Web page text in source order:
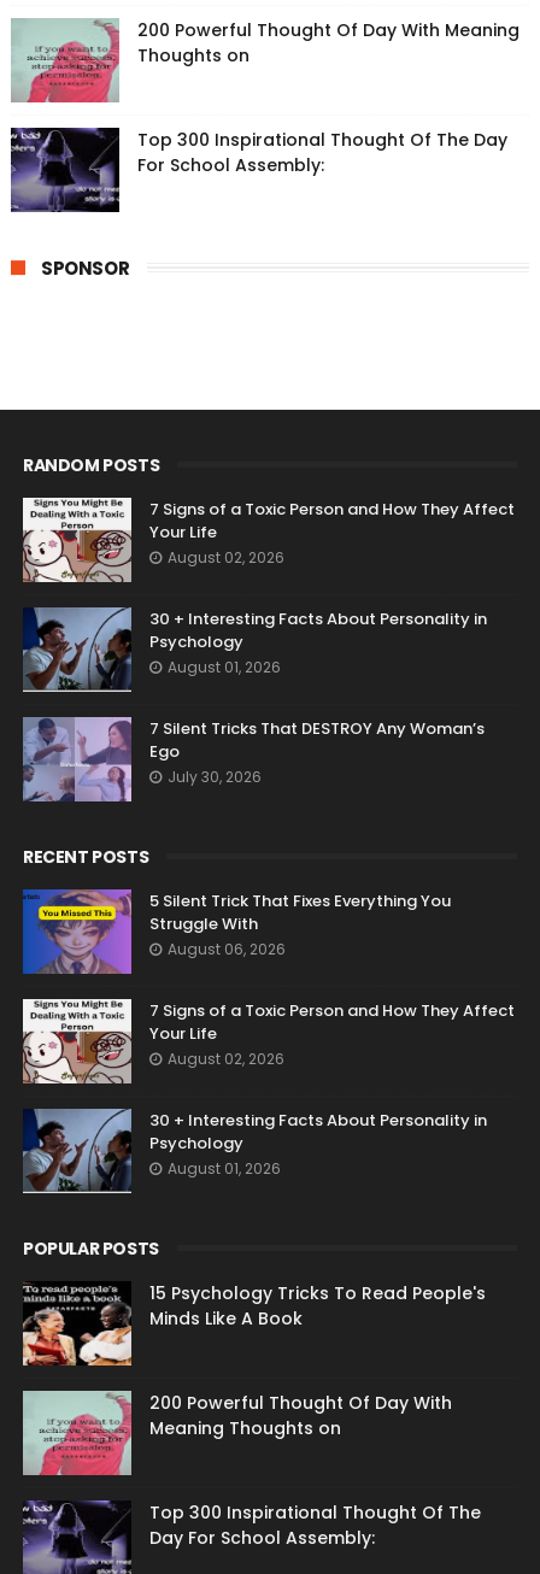
200 Powerful Thought Of Day With Meaning
Thoughts on
Top 300 Inspirational Thought Of The Day
For School Assembly:
SPONSOR
RANDOM POSTS
7 Signs of a Toxic Person and How They Affect
Your Life
August 02, 2026
30 + Interesting Facts About Personality in
Psychology
August 01, 2026
7 Silent Tricks That DESTROY Any Woman’s
Ego
July 30, 2026
RECENT POSTS
5 Silent Trick That Fixes Everything You
Struggle With
August 06, 2026
7 Signs of a Toxic Person and How They Affect
Your Life
August 02, 2026
30 + Interesting Facts About Personality in
Psychology
August 01, 2026
POPULAR POSTS
15 Psychology Tricks To Read People's
Minds Like A Book
200 Powerful Thought Of Day With
Meaning Thoughts on
Top 300 Inspirational Thought Of The
Day For School Assembly: